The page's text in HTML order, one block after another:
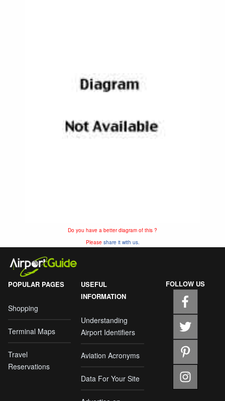
Do you have a better diagram of this ?
Please share it with us.
POPULAR PAGES
Shopping
Terminal Maps
Travel
Reservations
USEFUL
INFORMATION
Understanding
Airport Identifiers
Aviation Acronyms
Data For Your Site
FOLLOW US